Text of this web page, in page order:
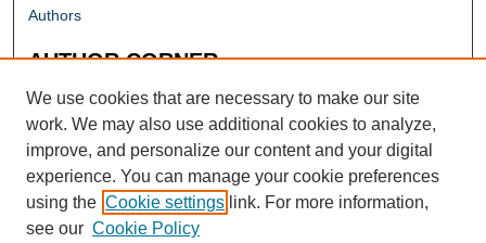
Authors
AUTHOR CORNER
Author FAQ
We use cookies that are necessary to make our site
work. We may also use additional cookies to analyze,
improve, and personalize our content and your digital
experience. You can manage your cookie preferences
using the Cookie settings link. For more information,
see our Cookie Policy